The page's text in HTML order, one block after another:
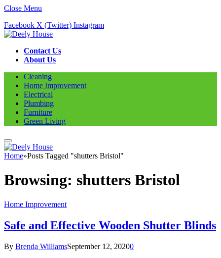
Close Menu
Facebook X (Twitter) Instagram
Contact Us
About Us
Cleaning
Home Improvement
Electrical
Plumbing
Furniture
Green Living
Home»Posts Tagged "shutters Bristol"
Browsing: shutters Bristol
Home Improvement
Safe and Effective Wooden Shutter Blinds
By Brenda WilliamsSeptember 12, 20200